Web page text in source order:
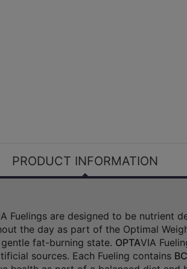
PRODUCT INFORMATION
Fuelings are designed to be nutrient
the day as part of the Optimal
fat-burning state. OPTAVIA
sources. Each Fueling contains